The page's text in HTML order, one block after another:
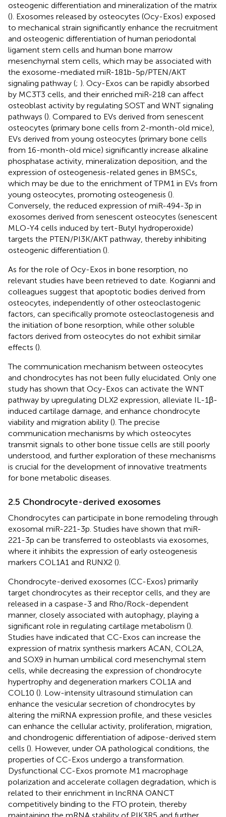
osteogenic differentiation and mineralization of the matrix
(). Exosomes released by osteocytes (Ocy-Exos) exposed
to mechanical strain significantly enhance the recruitment
and osteogenic differentiation of human periodontal
ligament stem cells and human bone marrow
mesenchymal stem cells, which may be associated with
the exosome-mediated miR-181b-5p/PTEN/AKT
signaling pathway (; ). Ocy-Exos can be rapidly absorbed
by MC3T3 cells, and their enriched miR-218 can affect
osteoblast activity by regulating SOST and WNT signaling
pathways (). Compared to EVs derived from senescent
osteocytes (primary bone cells from 2-month-old mice),
EVs derived from young osteocytes (primary bone cells
from 16-month-old mice) significantly increase alkaline
phosphatase activity, mineralization deposition, and the
expression of osteogenesis-related genes in BMSCs,
which may be due to the enrichment of TPM1 in EVs from
young osteocytes, promoting osteogenesis ().
Conversely, the reduced expression of miR-494-3p in
exosomes derived from senescent osteocytes (senescent
MLO-Y4 cells induced by tert-Butyl hydroperoxide)
targets the PTEN/PI3K/AKT pathway, thereby inhibiting
osteogenic differentiation ().
As for the role of Ocy-Exos in bone resorption, no
relevant studies have been retrieved to date. Kogianni and
colleagues suggest that apoptotic bodies derived from
osteocytes, independently of other osteoclastogenic
factors, can specifically promote osteoclastogenesis and
the initiation of bone resorption, while other soluble
factors derived from osteocytes do not exhibit similar
effects ().
The communication mechanism between osteocytes
and chondrocytes has not been fully elucidated. Only one
study has shown that Ocy-Exos can activate the WNT
pathway by upregulating DLX2 expression, alleviate IL-1β-
induced cartilage damage, and enhance chondrocyte
viability and migration ability (). The precise
communication mechanisms by which osteocytes
transmit signals to other bone tissue cells are still poorly
understood, and further exploration of these mechanisms
is crucial for the development of innovative treatments
for bone metabolic diseases.
2.5 Chondrocyte-derived exosomes
Chondrocytes can participate in bone remodeling through
exosomal miR-221-3p. Studies have shown that miR-
221-3p can be transferred to osteoblasts via exosomes,
where it inhibits the expression of early osteogenesis
markers COL1A1 and RUNX2 ().
Chondrocyte-derived exosomes (CC-Exos) primarily
target chondrocytes as their receptor cells, and they are
released in a caspase-3 and Rho/Rock-dependent
manner, closely associated with autophagy, playing a
significant role in regulating cartilage metabolism ().
Studies have indicated that CC-Exos can increase the
expression of matrix synthesis markers ACAN, COL2A,
and SOX9 in human umbilical cord mesenchymal stem
cells, while decreasing the expression of chondrocyte
hypertrophy and degeneration markers COL1A and
COL10 (). Low-intensity ultrasound stimulation can
enhance the vesicular secretion of chondrocytes by
altering the miRNA expression profile, and these vesicles
can enhance the cellular activity, proliferation, migration,
and chondrogenic differentiation of adipose-derived stem
cells (). However, under OA pathological conditions, the
properties of CC-Exos undergo a transformation.
Dysfunctional CC-Exos promote M1 macrophage
polarization and accelerate collagen degradation, which is
related to their enrichment in lncRNA OANCT
competitively binding to the FTO protein, thereby
maintaining the mRNA stability of PIK3R5 and further